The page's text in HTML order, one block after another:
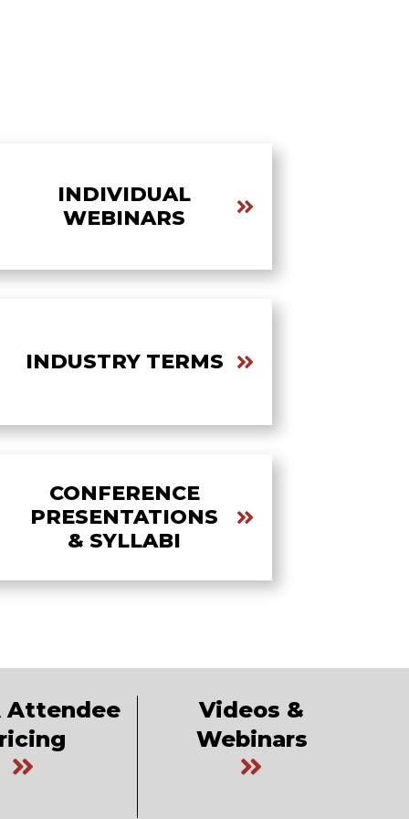
INDIVIDUAL
WEBINARS
INDUSTRY TERMS
CONFERENCE
PRESENTATIONS
& SYLLABI
Attendee
Videos &
Webinars